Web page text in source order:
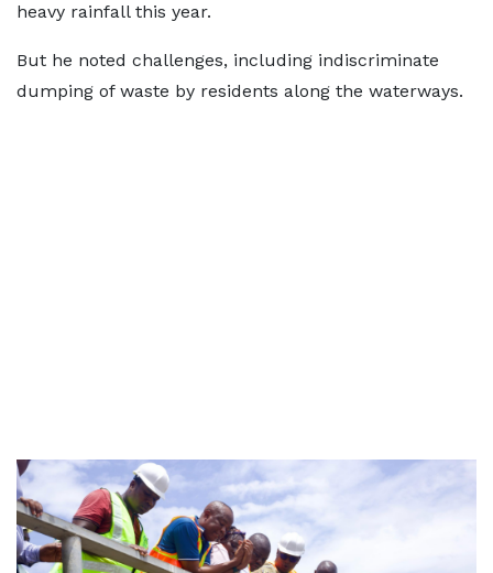
heavy rainfall this year.
But he noted challenges, including indiscriminate
dumping of waste by residents along the waterways.